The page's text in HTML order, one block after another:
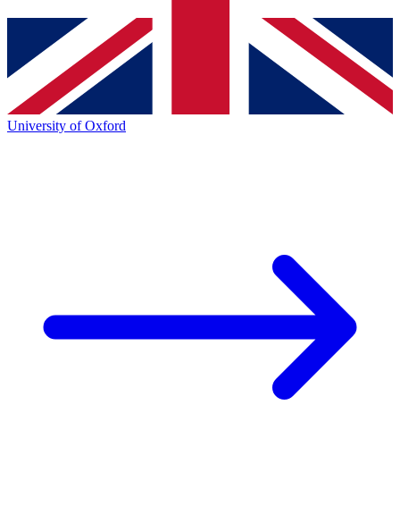
University of Oxford